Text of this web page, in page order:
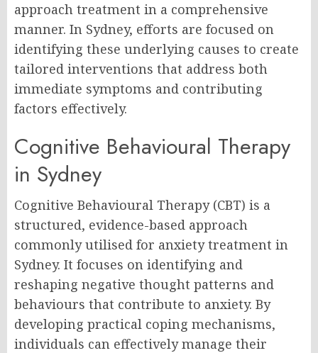
approach treatment in a comprehensive
manner. In Sydney, efforts are focused on
identifying these underlying causes to create
tailored interventions that address both
immediate symptoms and contributing
factors effectively.
Cognitive Behavioural Therapy
in Sydney
Cognitive Behavioural Therapy (CBT) is a
structured, evidence-based approach
commonly utilised for anxiety treatment in
Sydney. It focuses on identifying and
reshaping negative thought patterns and
behaviours that contribute to anxiety. By
developing practical coping mechanisms,
individuals can effectively manage their